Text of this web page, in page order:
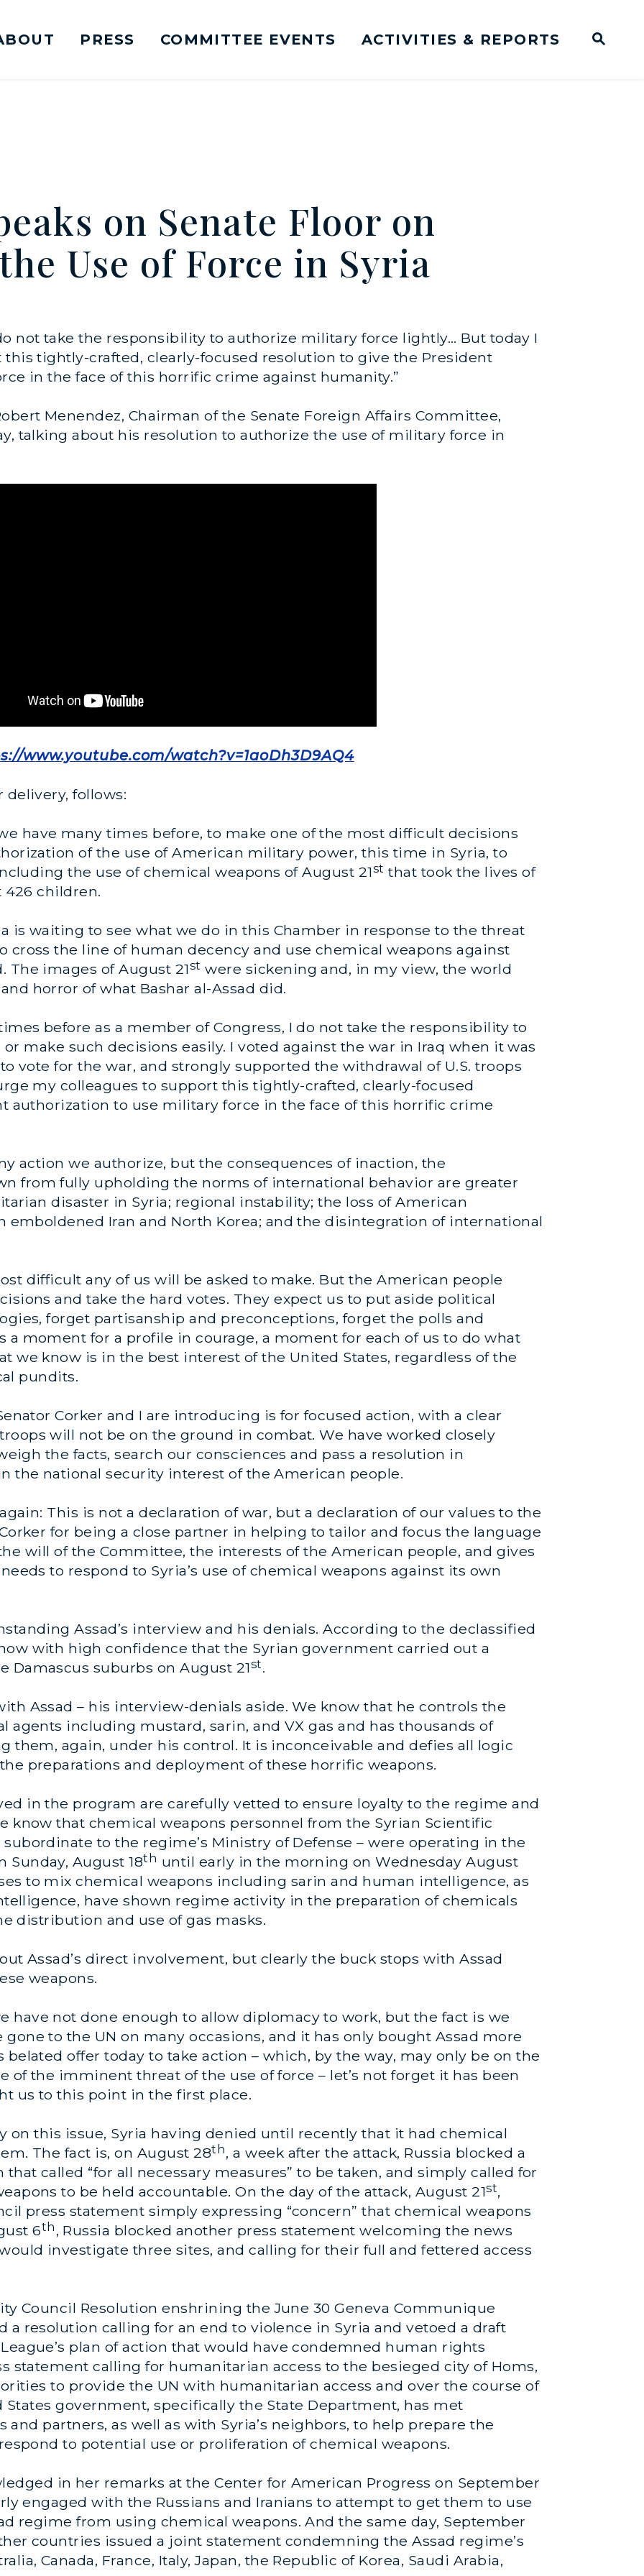
on Foreign Relations Logo goes to Home Page
PRESS COMMITTEE EVENTS ACTIVITIES & REPORTS
on Senate Floor on
Use of Force in Syria
not take the responsibility to authorize military force lightly… But today I
tightly-crafted, clearly-focused resolution to give the President
in the face of this horrific crime against humanity.”
Menendez, Chairman of the Senate Foreign Affairs Committee,
talking about his resolution to authorize the use of military force in
www.youtube.com/watch?v=1aoDh3D9AQ4
delivery, follows:
have many times before, to make one of the most difficult decisions
of the use of American military power, this time in Syria, to
the use of chemical weapons of August 21st that took the lives of
426 children.
is waiting to see what we do in this Chamber in response to the threat
cross the line of human decency and use chemical weapons against
The images of August 21st were sickening and, in my view, the world
horror of what Bashar al-Assad did.
before as a member of Congress, I do not take the responsibility to
make such decisions easily. I voted against the war in Iraq when it was
vote for the war, and strongly supported the withdrawal of U.S. troops
my colleagues to support this tightly-crafted, clearly-focused
authorization to use military force in the face of this horrific crime
action we authorize, but the consequences of inaction, the
from fully upholding the norms of international behavior are greater
disaster in Syria; regional instability; the loss of American
Iran and North Korea; and the disintegration of international
difficult any of us will be asked to make. But the American people
and take the hard votes. They expect us to put aside political
forget partisanship and preconceptions, forget the polls and
a moment for a profile in courage, a moment for each of us to do what
we know is in the best interest of the United States, regardless of the
pundits.
Corker and I are introducing is for focused action, with a clear
will not be on the ground in combat. We have worked closely
the facts, search our consciences and pass a resolution in
the national security interest of the American people.
This is not a declaration of war, but a declaration of our values to the
for being a close partner in helping to tailor and focus the language
will of the Committee, the interests of the American people, and gives
to respond to Syria’s use of chemical weapons against its own
Assad’s interview and his denials. According to the declassified
with high confidence that the Syrian government carried out a
Damascus suburbs on August 21st.
Assad – his interview-denials aside. We know that he controls the
agents including mustard, sarin, and VX gas and has thousands of
them, again, under his control. It is inconceivable and defies all logic
preparations and deployment of these horrific weapons.
in the program are carefully vetted to ensure loyalty to the regime and
know that chemical weapons personnel from the Syrian Scientific
subordinate to the regime’s Ministry of Defense – were operating in the
Sunday, August 18th until early in the morning on Wednesday August
to mix chemical weapons including sarin and human intelligence, as
have shown regime activity in the preparation of chemicals
distribution and use of gas masks.
Assad’s direct involvement, but clearly the buck stops with Assad
weapons.
have not done enough to allow diplomacy to work, but the fact is we
to the UN on many occasions, and it has only bought Assad more
belated offer today to take action – which, by the way, may only be on the
of the imminent threat of the use of force – let’s not forget it has been
us to this point in the first place.
on this issue, Syria having denied until recently that it had chemical
The fact is, on August 28th, a week after the attack, Russia blocked a
called “for all necessary measures” to be taken, and simply called for
to be held accountable. On the day of the attack, August 21st,
press statement simply expressing “concern” that chemical weapons
6th , Russia blocked another press statement welcoming the news
investigate three sites, and calling for their full and fettered access
Council Resolution enshrining the June 30 Geneva Communique
a resolution calling for an end to violence in Syria and vetoed a draft
plan of action that would have condemned human rights
statement calling for humanitarian access to the besieged city of Homs,
to provide the UN with humanitarian access and over the course of
government, specifically the State Department, has met
partners, as well as with Syria’s neighbors, to help prepare the
to potential use or proliferation of chemical weapons.
in her remarks at the Center for American Progress on September
engaged with the Russians and Iranians to attempt to get them to use
regime from using chemical weapons. And the same day, September
countries issued a joint statement condemning the Assad regime’s
Canada, France, Italy, Japan, the Republic of Korea, Saudi Arabia,